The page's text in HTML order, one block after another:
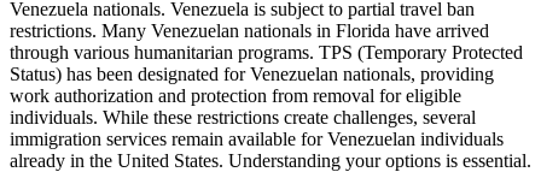
Venezuela nationals. Venezuela is subject to partial travel ban
restrictions. Many Venezuelan nationals in Florida have arrived
through various humanitarian programs. TPS (Temporary Protected
Status) has been designated for Venezuelan nationals, providing
work authorization and protection from removal for eligible
individuals. While these restrictions create challenges, several
immigration services remain available for Venezuelan individuals
already in the United States. Understanding your options is essential.